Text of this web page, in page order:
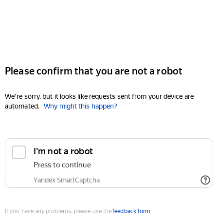
Please confirm that you are not a robot
We're sorry, but it looks like requests sent from your device are
automated. Why might this happen?
I'm not a robot
Press to continue
Yandex SmartCaptcha
If you have any problems, please use thefeedback form